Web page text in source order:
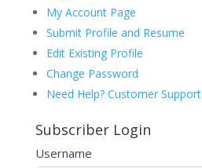
My Account Page
Submit Profile and Resume
Edit Existing Profile
Change Password
Need Help? Customer Support
Subscriber Login
Username